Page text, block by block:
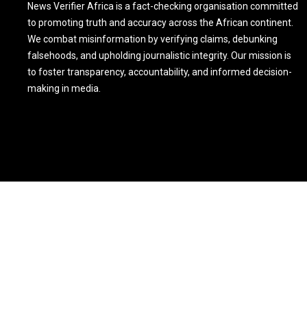
News Verifier Africa is a fact-checking organisation committed
to promoting truth and accuracy across the African continent.
We combat misinformation by verifying claims, debunking
falsehoods, and upholding journalistic integrity. Our mission is
to foster transparency, accountability, and informed decision-
making in media.